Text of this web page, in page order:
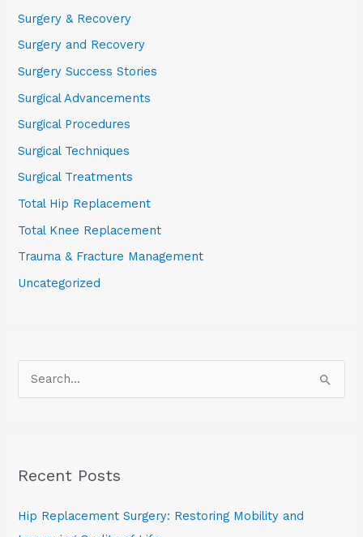
Surgery & Recovery
Surgery and Recovery
Surgery Success Stories
Surgical Advancements
Surgical Procedures
Surgical Techniques
Surgical Treatments
Total Hip Replacement
Total Knee Replacement
Trauma & Fracture Management
Uncategorized
c
f
Recent Posts
Hip Replacement Surgery: Restoring Mobility and